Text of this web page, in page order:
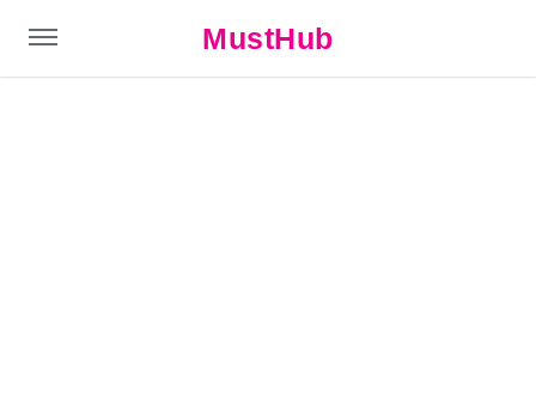
MustHub